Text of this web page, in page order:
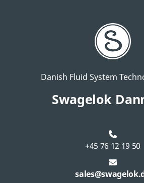
Danish Fluid System
Swagelok
+45 76 12 19 50